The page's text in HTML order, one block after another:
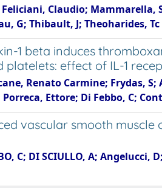
Feliciani, Claudio;
G; Thibault, J; Theoharides, Tc
1 beta induces
platelets: effect of IL-1
Renato Carmine; Frydas,
Ettore; Di Febbo, C;
vascular smooth
C; DI SCIULLO, A;